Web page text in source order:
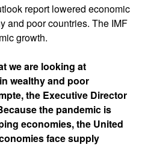
report lowered economic
and poor countries. The IMF
growth.
we are looking at
wealthy and poor
the Executive Director
the pandemic is
economies, the United
face supply